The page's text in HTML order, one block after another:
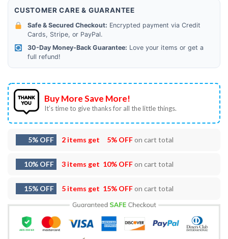
CUSTOMER CARE & GUARANTEE
Safe & Secured Checkout: Encrypted payment via Credit
Cards, Stripe, or PayPal.
30-Day Money-Back Guarantee: Love your items or get a
full refund!
Buy More Save More!
It’s time to give thanks for all the little things.
5% OFF 2 items get 5% OFFon cart total
10% OFF 3 items get 10% OFFon cart total
15% OFF 5 items get 15% OFFon cart total